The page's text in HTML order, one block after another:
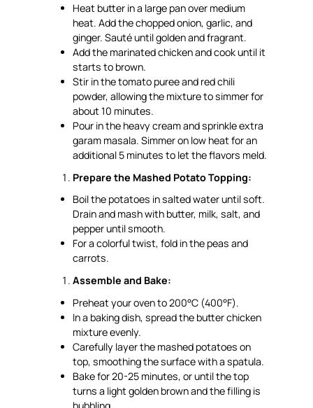
Heat butter in a large pan over medium
heat. Add the chopped onion, garlic, and
ginger. Sauté until golden and fragrant.
Add the marinated chicken and cook until it
starts to brown.
Stir in the tomato puree and red chili
powder, allowing the mixture to simmer for
about 10 minutes.
Pour in the heavy cream and sprinkle extra
garam masala. Simmer on low heat for an
additional 5 minutes to let the flavors meld.
Prepare the Mashed Potato Topping:
Boil the potatoes in salted water until soft.
Drain and mash with butter, milk, salt, and
pepper until smooth.
For a colorful twist, fold in the peas and
carrots.
Assemble and Bake:
Preheat your oven to 200°C (400°F).
In a baking dish, spread the butter chicken
mixture evenly.
Carefully layer the mashed potatoes on
top, smoothing the surface with a spatula.
Bake for 20-25 minutes, or until the top
turns a light golden brown and the filling is